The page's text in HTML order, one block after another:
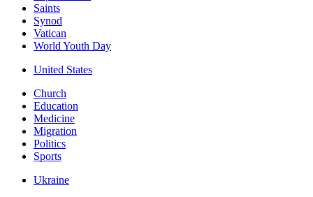
Saints
Synod
Vatican
World Youth Day
United States
Church
Education
Medicine
Migration
Politics
Sports
Ukraine